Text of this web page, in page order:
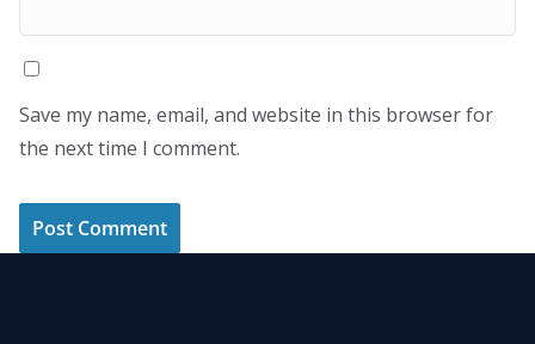
Save my name, email, and website in this browser for
the next time I comment.